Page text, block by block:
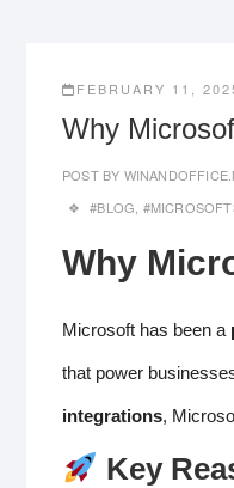
FEBRUARY 11,
Why
POST BY
#BLOG
Why
Microsoft has been a
that power
integrations,
Key